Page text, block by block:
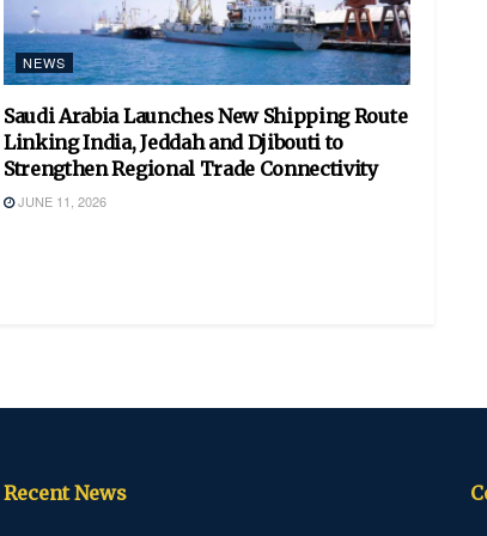
NEWS
Saudi Arabia Launches New Shipping Route
Linking India, Jeddah and Djibouti to
Strengthen Regional Trade Connectivity
JUNE 11, 2026
Recent News